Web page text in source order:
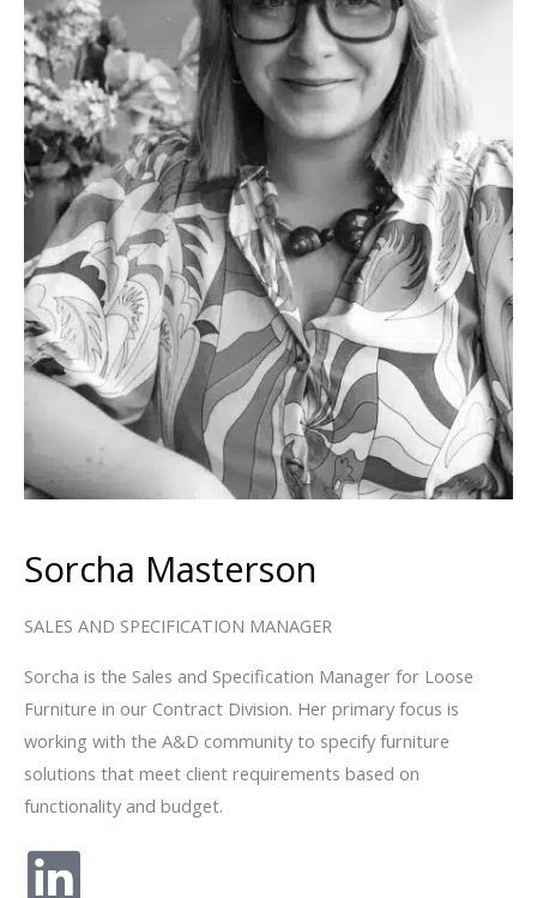
Sorcha Masterson
SALES AND SPECIFICATION MANAGER
Sorcha is the Sales and Specification Manager for Loose
Furniture in our Contract Division. Her primary focus is
working with the A&D community to specify furniture
solutions that meet client requirements based on
functionality and budget.